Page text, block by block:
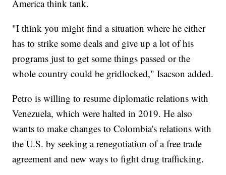
America think tank.
"I think you might find a situation where he either
has to strike some deals and give up a lot of his
programs just to get some things passed or the
whole country could be gridlocked," Isacson added.
Petro is willing to resume diplomatic relations with
Venezuela, which were halted in 2019. He also
wants to make changes to Colombia's relations with
the U.S. by seeking a renegotiation of a free trade
agreement and new ways to fight drug trafficking.